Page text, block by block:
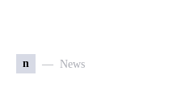
n News